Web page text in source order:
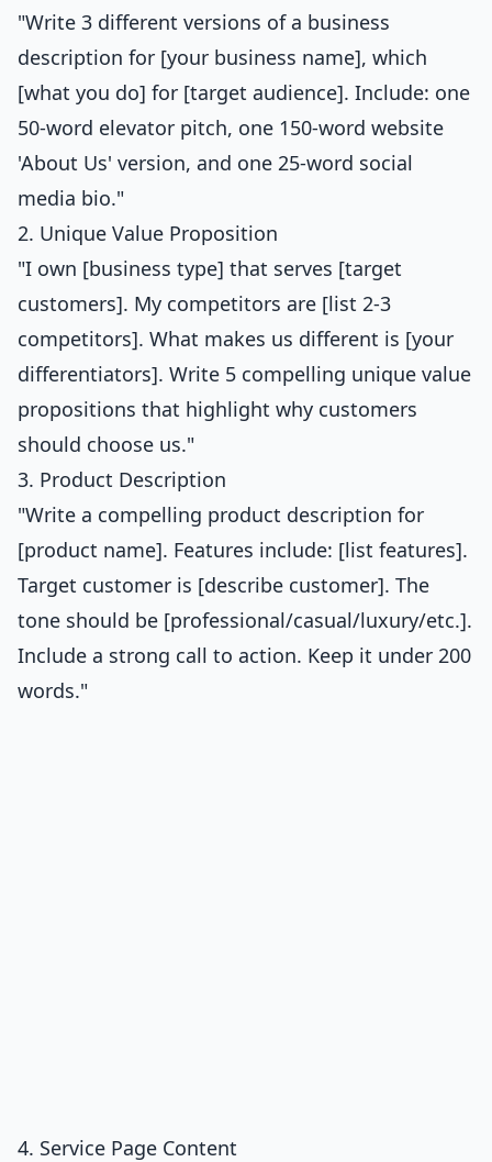
"Write 3 different versions of a business
description for [your business name], which
[what you do] for [target audience]. Include: one
50-word elevator pitch, one 150-word website
'About Us' version, and one 25-word social
media bio."
2. Unique Value Proposition
"I own [business type] that serves [target
customers]. My competitors are [list 2-3
competitors]. What makes us different is [your
differentiators]. Write 5 compelling unique value
propositions that highlight why customers
should choose us."
3. Product Description
"Write a compelling product description for
[product name]. Features include: [list features].
Target customer is [describe customer]. The
tone should be [professional/casual/luxury/etc.].
Include a strong call to action. Keep it under 200
words."
4. Service Page Content